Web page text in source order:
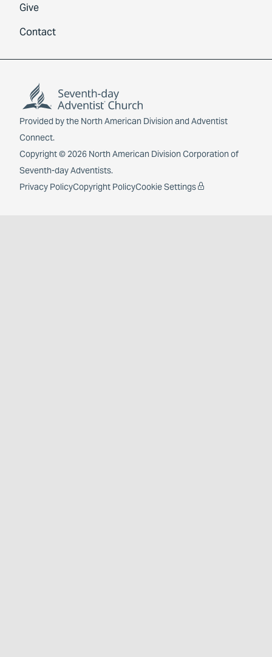
Give
Contact
Provided by the North American Division and Adventist
Connect.
Copyright © 2026 North American Division Corporation of
Seventh-day Adventists.
Privacy PolicyCopyright PolicyCookie Settings